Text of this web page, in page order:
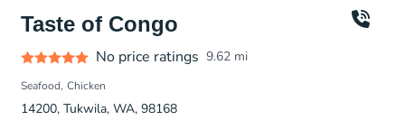
Taste of Congo
No price ratings 9.62 mi
Seafood Chicken
14200, Tukwila, WA, 98168